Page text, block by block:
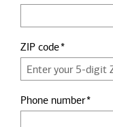
ZIP code
Phone number